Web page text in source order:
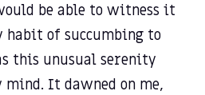
be able to witness it
habit of succumbing to
this unusual serenity
It dawned on me,